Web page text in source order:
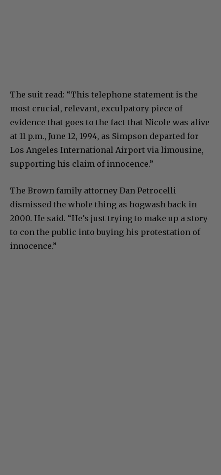
The suit read: “This telephone statement is the
most crucial, relevant, exculpatory piece of
evidence that goes to the fact that Nicole was alive
at 11 p.m., June 12, 1994, as Simpson departed for
Los Angeles International Airport via limousine,
supporting his claim of innocence.”
The Brown family attorney Dan Petrocelli
dismissed the whole thing as hogwash back in
2000. He said. “He’s just trying to make up a story
to con the public into buying his protestation of
innocence.”